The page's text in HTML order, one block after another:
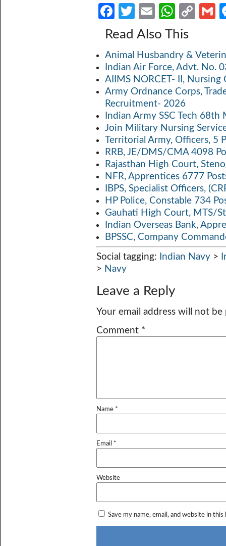
Fa
b
o
o
k
T
w
itt
er
E
m
ail
W
h
at
s
A
p
p
C
y
Li
n
k
Read Also This
Animal Husbandry &
Indian Air Force, Advt. No.
AIIMS NORCET- II,
Army Ordnance Corps,
Recruitment- 2026
Indian Army SSC Tech
Join Military Nursing
Territorial Army, Officers, 5
RRB, JE/DMS/CMA 4098
Rajasthan High Court,
NFR, Apprentices 6777
IBPS, Specialist Officers,
HP Police, Constable 734
Gauhati High Court, MTS/
Indian Overseas Bank,
BPSSC, Company
Social tagging: Indian Navy >
> Navy
Leave a Reply
Your email address will not be
Comment *
Name *
Email *
Website
Save my name, email, and website in